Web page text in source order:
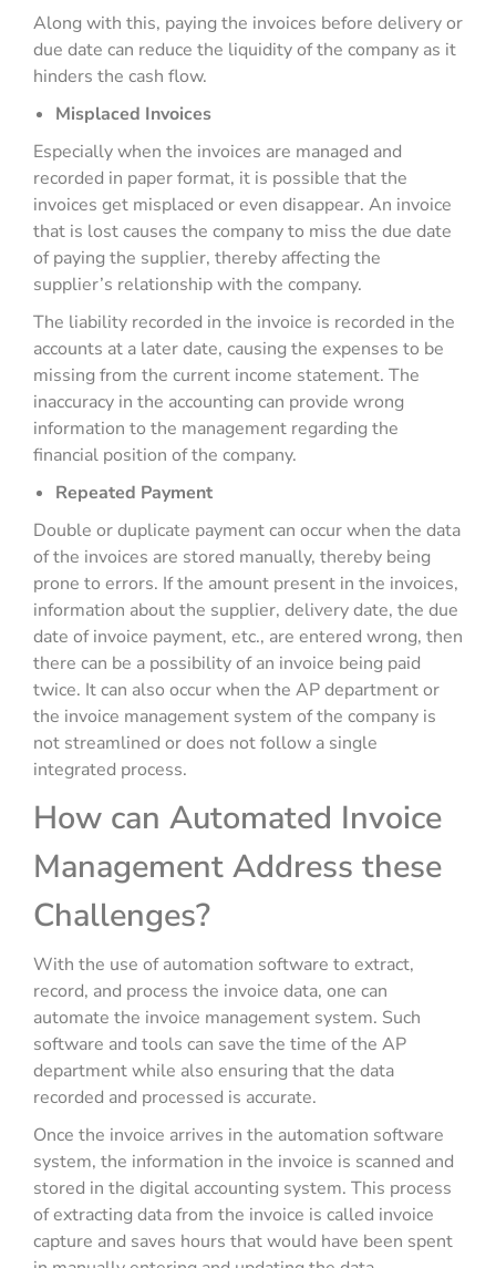
Along with this, paying the invoices before delivery or
due date can reduce the liquidity of the company as it
hinders the cash flow.
Misplaced Invoices
Especially when the invoices are managed and
recorded in paper format, it is possible that the
invoices get misplaced or even disappear. An invoice
that is lost causes the company to miss the due date
of paying the supplier, thereby affecting the
supplier’s relationship with the company.
The liability recorded in the invoice is recorded in the
accounts at a later date, causing the expenses to be
missing from the current income statement. The
inaccuracy in the accounting can provide wrong
information to the management regarding the
financial position of the company.
Repeated Payment
Double or duplicate payment can occur when the data
of the invoices are stored manually, thereby being
prone to errors. If the amount present in the invoices,
information about the supplier, delivery date, the due
date of invoice payment, etc., are entered wrong, then
there can be a possibility of an invoice being paid
twice. It can also occur when the AP department or
the invoice management system of the company is
not streamlined or does not follow a single
integrated process.
How can Automated Invoice
Management Address these
Challenges?
With the use of automation software to extract,
record, and process the invoice data, one can
automate the invoice management system. Such
software and tools can save the time of the AP
department while also ensuring that the data
recorded and processed is accurate.
Once the invoice arrives in the automation software
system, the information in the invoice is scanned and
stored in the digital accounting system. This process
of extracting data from the invoice is called invoice
capture and saves hours that would have been spent